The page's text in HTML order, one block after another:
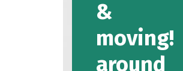
&
moving!
around